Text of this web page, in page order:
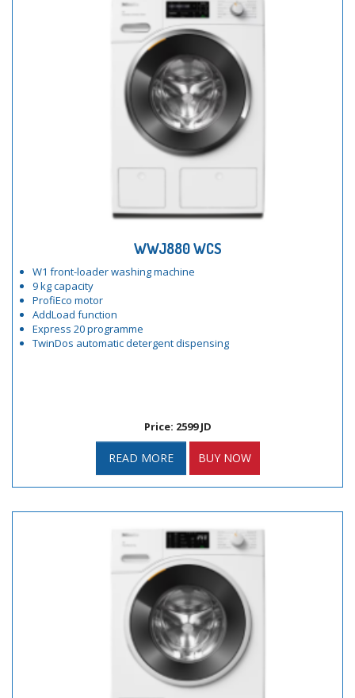
WWJ880 WCS
W1 front-loader washing machine
9 kg capacity
ProfiEco motor
AddLoad function
Express 20 programme
TwinDos automatic detergent dispensing
Price: 2599 JD
READ MORE BUY NOW